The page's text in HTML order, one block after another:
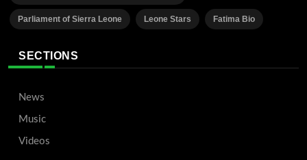
Parliament of Sierra Leone Leone Stars Fatima Bio
SECTIONS
News
Music
Videos